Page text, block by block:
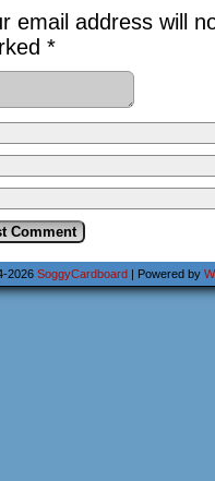
email address will
*
2026 SoggyCardboard Powered by